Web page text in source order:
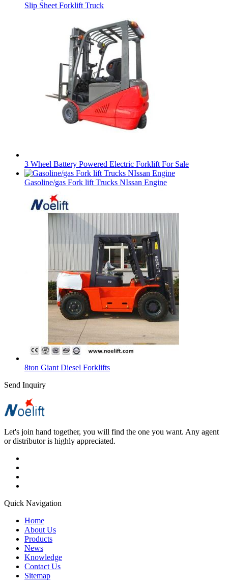
Slip Sheet Forklift Truck
3 Wheel Battery Powered Electric Forklift For Sale
Gasoline/gas Fork lift Trucks NIssan Engine
8ton Giant Diesel Forklifts
Send Inquiry
Let's join hand together, you will find the one you want. Any agent
or distributor is highly appreciated.
Quick Navigation
Home
About Us
Products
News
Knowledge
Contact Us
Sitemap